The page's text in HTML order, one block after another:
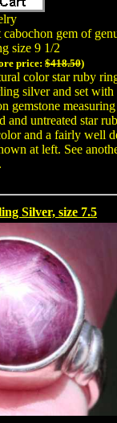
gem of
size 9 1/2
price: $418.50)
color star ruby
silver and set with
gemstone
and untreated star
and a fairly well
at left. See
.
Silver, size 7.5